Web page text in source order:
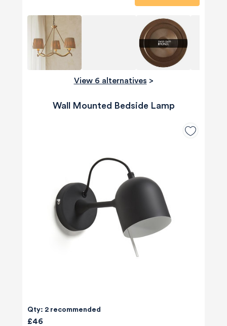
View 6 alternatives >
Wall Mounted Bedside Lamp
Qty: 2 recommended
£46